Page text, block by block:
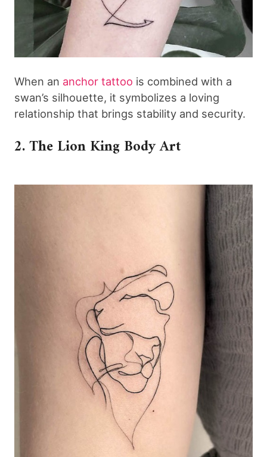
When an anchor tattoo is combined with a
swan’s silhouette, it symbolizes a loving
relationship that brings stability and security.
2. The Lion King Body Art